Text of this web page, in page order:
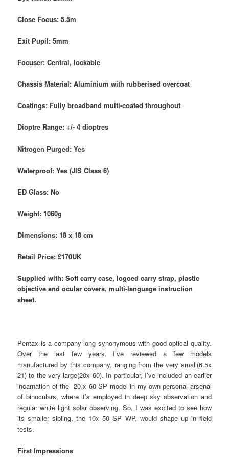
Close Focus: 5.5m
Exit Pupil: 5mm
Focuser: Central, lockable
Chassis Material: Aluminium with rubberised overcoat
Coatings: Fully broadband multi-coated throughout
Dioptre Range: +/- 4 dioptres
Nitrogen Purged: Yes
Waterproof: Yes (JIS Class 6)
ED Glass: No
Weight: 1060g
Dimensions: 18 x 18 cm
Retail Price: £170UK
Supplied with: Soft carry case, logoed carry strap, plastic
objective and ocular covers, multi-language instruction
sheet.
Pentax is a company long synonymous with good optical quality.
Over the last few years, I’ve reviewed a few models
manufactured by this company, ranging from the very small(6.5x
21) to the very large(20x 60). In particular, I’ve included an earlier
incarnation of the 20 x 60 SP model in my own personal arsenal
of binoculars, where it’s employed in deep sky observation and
regular white light solar observing. So, I was excited to see how
its smaller sibling, the 10x 50 SP WP, would shape up in field
tests.
First Impressions